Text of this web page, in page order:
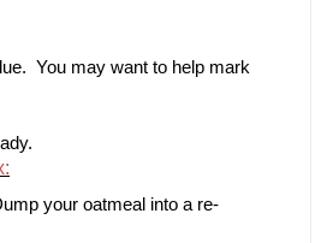
You may want to help mark
your oatmeal into a re-